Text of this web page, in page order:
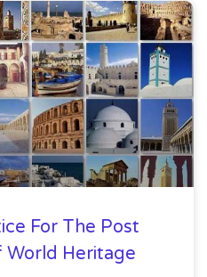
For The Post
Heritage